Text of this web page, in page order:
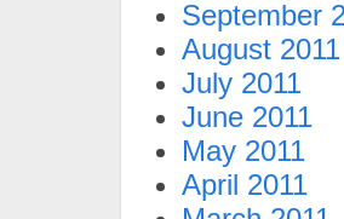
September
August 2011
July 2011
June 2011
May 2011
April 2011